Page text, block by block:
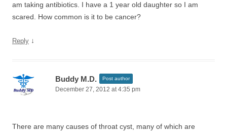
am taking antibiotics. I have a 1 year old daughter so I am
scared. How common is it to be cancer?
Reply ↓
Buddy M.D. Post author
December 27, 2012 at 4:35 pm
There are many causes of throat cyst, many of which are